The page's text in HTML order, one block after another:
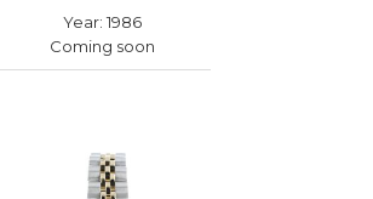
Year: 1986
Coming soon